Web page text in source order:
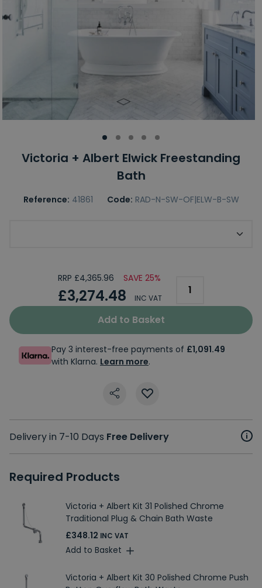
Victoria + Albert Elwick Freestanding
Bath
Reference: 41861 Code: RAD-N-SW-OF|ELW-B-SW
RRP £4,365.96 SAVE 25%
£3,274.48 INC VAT
Add to Basket
Pay 3 interest-free payments of £1,091.49
with Klarna. Learn more.
Delivery in 7-10 Days Free Delivery
Required Products
Victoria + Albert Kit 31 Polished Chrome
Traditional Plug & Chain Bath Waste
£348.12 INC VAT
Add to Basket
Victoria + Albert Kit 30 Polished Chrome Push